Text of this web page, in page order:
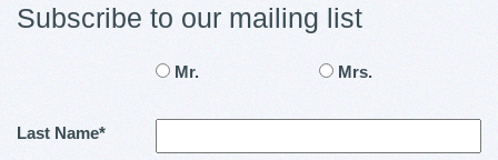
Subscribe to our mailing list
Mr. Mrs.
Last Name*